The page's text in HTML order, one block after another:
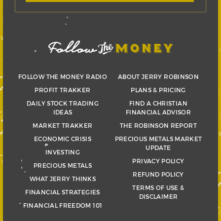
FOLLOW THE MONEY RADIO
PROFIT TRAKKER
DAILY STOCK TRADING
IDEAS
MARKET TRAKKER
ECONOMIC CRISIS
INVESTING
PRECIOUS METALS
WHAT JERRY THINKS
FINANCIAL STRATEGIES
FINANCIAL FREEDOM 101
ABOUT JERRY ROBINSON
PLANS & PRICING
FIND A CHRISTIAN
FINANCIAL ADVISOR
THE ROBINSON REPORT
PRECIOUS METALS MARKET
UPDATE
PRIVACY POLICY
REFUND POLICY
TERMS OF USE &
DISCLAIMER